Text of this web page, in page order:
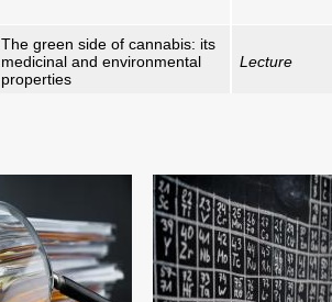
The green side of cannabis: its
medicinal and environmental
properties
Lecture